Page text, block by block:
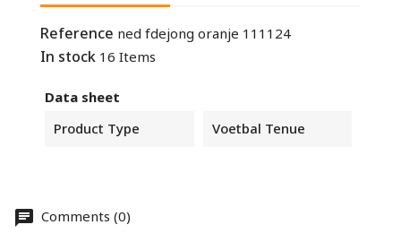
Reference ned fdejong oranje 111124
In stock 16 Items
Data sheet
Product Type
Voetbal Tenue
Comments (0)